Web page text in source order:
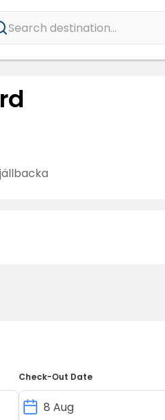
Search destination...
Check-Out Date